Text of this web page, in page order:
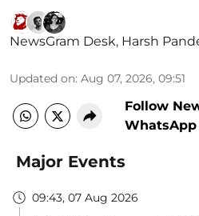
NewsGram Desk, Harsh
Updated on: Aug 07, 2026, 09:51
Follow
WhatsApp
Major Events
09:43, 07 Aug 2026